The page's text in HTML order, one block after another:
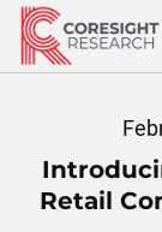
Skip
content
Retail